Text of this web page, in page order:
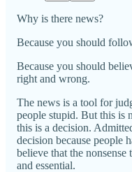
Why is there news?
Because you should
Because you should
right and wrong.
The news is a tool for
people stupid. But this is
this is a decision.
decision because people
believe that the
and essential.